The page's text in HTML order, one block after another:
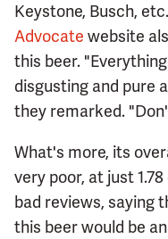
Keystone, Busch,
Advocate website
this beer.
disgusting and pure
they remarked.
What's more, its
very poor, at just
bad reviews, saying
this beer would be